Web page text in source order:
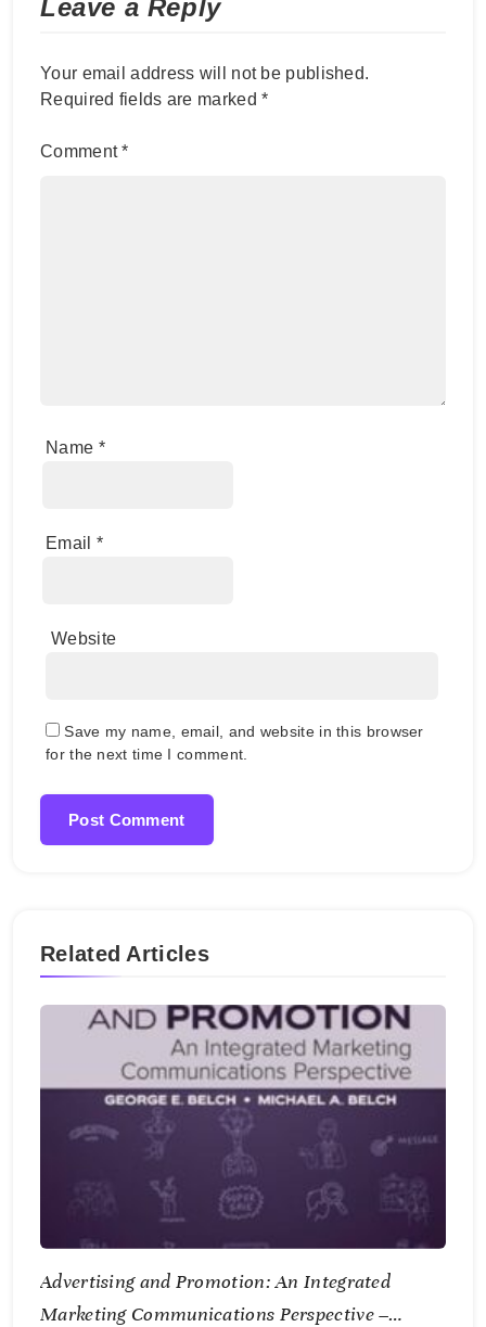
Leave a Reply
Your email address will not be published.
Required fields are marked*
Comment*
Name *
Email *
Website
Save my name, email, and website in this browser
for the next time I comment.
Related Articles
Advertising and Promotion: An Integrated
Marketing Communications Perspective –